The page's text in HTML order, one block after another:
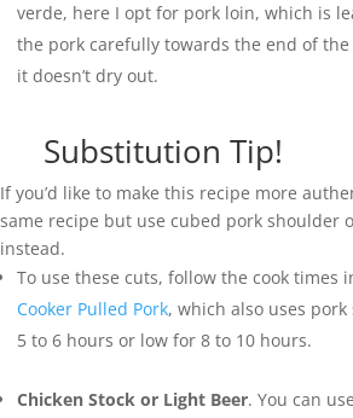
verde, here I opt for pork loin, which is
the pork carefully towards the end of
it doesn’t dry out.
Substitution Tip!
If you’d like to make this recipe more
same recipe but use cubed pork shoulder
instead.
To use these cuts, follow the cook times
Cooker Pulled Pork, which also uses
5 to 6 hours or low for 8 to 10 hours.
Chicken Stock or Light Beer. You can